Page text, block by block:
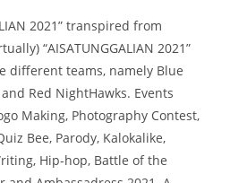
2021” transpired from
“AISATUNGGALIAN 2021”
different teams, namely Blue
Red NightHawks. Events
Making, Photography Contest,
Bee, Parody, Kalokalike,
Hip-hop, Battle of the